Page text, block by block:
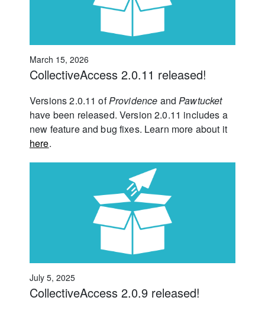
March 15, 2026
CollectiveAccess 2.0.11 released!
Versions 2.0.11 ofProvidence andPawtucket
have been released. Version 2.0.11 includes a
new feature and bug fixes. Learn more about it
here.
July 5, 2025
CollectiveAccess 2.0.9 released!